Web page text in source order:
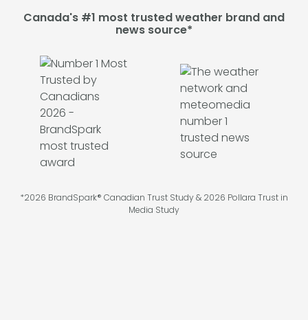
Canada's #1 most trusted weather brand and
news source*
*2026 BrandSpark® Canadian Trust Study & 2026 Pollara Trust in
Media Study